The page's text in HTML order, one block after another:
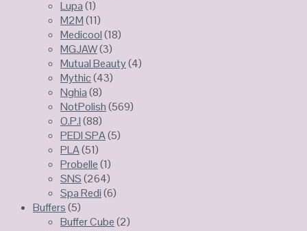
Lupa(1)
M2M(11)
Medicool(18)
MGJAW(3)
Mutual Beauty(4)
Mythic(43)
Nghia(8)
NotPolish(569)
O.P.I(88)
PEDI SPA(5)
PLA(51)
Probelle(1)
SNS(264)
Spa Redi(6)
Buffers(5)
Buffer Cube(2)